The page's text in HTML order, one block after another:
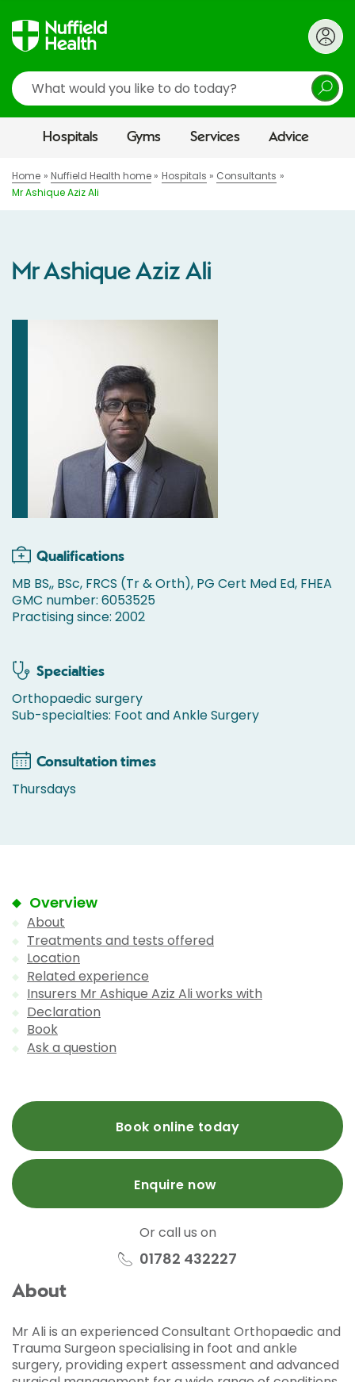
Search
Hospitals Gyms Services Advice
Home Nuffield Health home Hospitals
Consultants
Mr Ashique Aziz Ali
Mr Ashique Aziz Ali
Qualifications
MB BS,, BSc, FRCS (Tr & Orth), PG Cert Med Ed, FHEA
GMC number: 6053525
Practising since: 2002
Specialties
Orthopaedic surgery
Sub-specialties: Foot and Ankle Surgery
Consultation times
Thursdays
Overview
About
Treatments and tests offered
Location
Related experience
Insurers Mr Ashique Aziz Ali works with
Declaration
Book
Ask a question
Book online today
Enquire now
Or call us on
01782 432227
About
Mr Ali is an experienced Consultant Orthopaedic and
Trauma Surgeon specialising in foot and ankle
surgery, providing expert assessment and advanced